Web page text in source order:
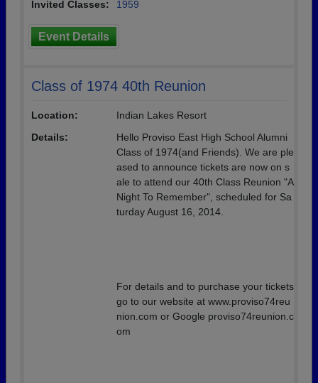
Invited Classes: 1959
Event Details
Class of 1974 40th Reunion
Location:
Indian Lakes Resort
Details:
Hello Proviso East High School Alumni
Class of 1974(and Friends). We are ple
ased to announce tickets are now on s
ale to attend our 40th Class Reunion "A
Night To Remember", scheduled for Sa
turday August 16, 2014.
For details and to purchase your tickets
go to our website at www.proviso74reu
nion.com or Google proviso74reunion.c
om